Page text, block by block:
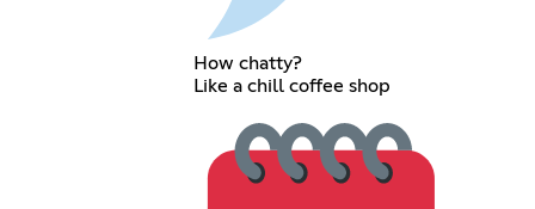
How chatty?
Like a chill coffee shop